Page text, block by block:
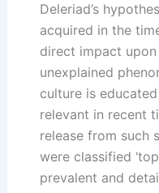
Deleriad’s
acquired in the
direct impact
unexplained
culture is educated
relevant in recent
release from such
were classified
prevalent and